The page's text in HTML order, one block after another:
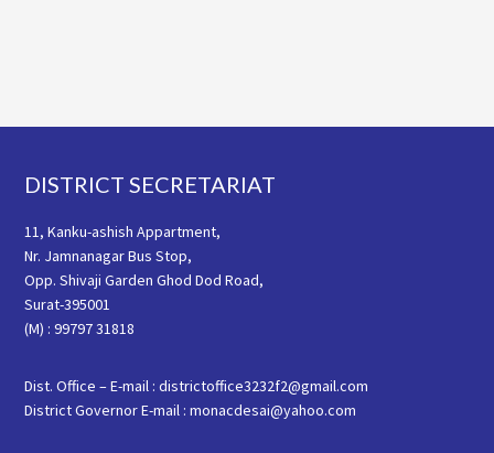
Footer
DISTRICT SECRETARIAT
11, Kanku-ashish Appartment,
Nr. Jamnanagar Bus Stop,
Opp. Shivaji Garden Ghod Dod Road,
Surat-395001
(M) : 99797 31818
Dist. Office – E-mail : districtoffice3232f2@gmail.com
District Governor E-mail : monacdesai@yahoo.com